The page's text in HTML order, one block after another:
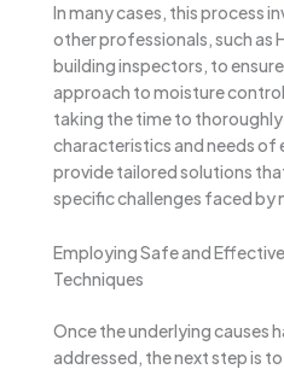
In many cases, this process
other professionals, such as
building inspectors, to
approach to moisture
taking the time to
characteristics and needs of
provide tailored solutions
specific challenges faced by
Employing Safe and
Techniques
Once the underlying causes
addressed, the next step is